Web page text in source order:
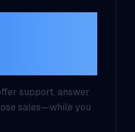
support, answer
sales—while you